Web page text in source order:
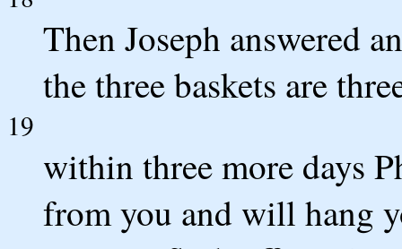
Then Joseph answered
the three baskets are
19
within three more days
from you and will hang